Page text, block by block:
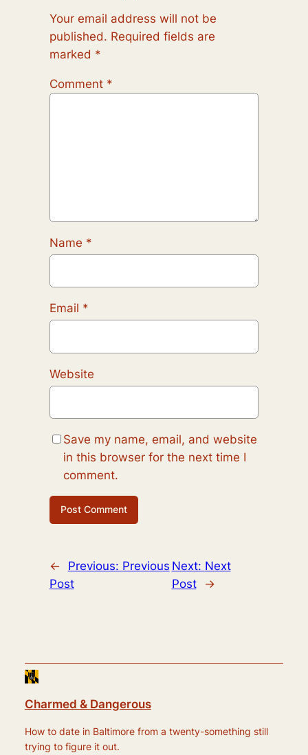
Your email address will not be
published. Required fields are
marked *
Comment *
Name *
Email *
Website
Save my name, email, and website
in this browser for the next time I
comment.
← Previous: Previous
Post
Next: Next
Post
→
Charmed & Dangerous
How to date in Baltimore from a twenty-something still
trying to figure it out.